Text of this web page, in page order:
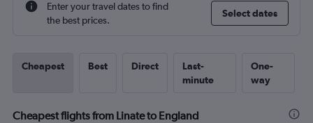
Enter your travel dates to find
the best prices.
Select dates
Cheapest Best Direct
Last-
minute
One-
way
Cheapest flights from Linate to England